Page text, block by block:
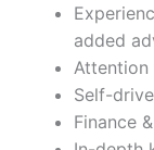
added
Self-
Finance